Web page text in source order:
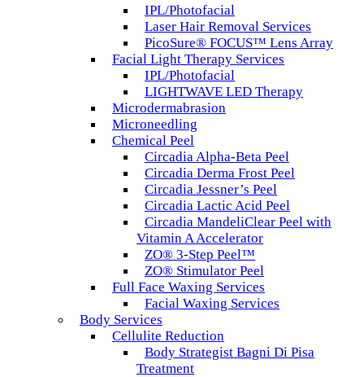
IPL/Photofacial
Laser Hair Removal Services
PicoSure® FOCUS™ Lens Array
Facial Light Therapy Services
IPL/Photofacial
LIGHTWAVE LED Therapy
Microdermabrasion
Microneedling
Chemical Peel
Circadia Alpha-Beta Peel
Circadia Derma Frost Peel
Circadia Jessner’s Peel
Circadia Lactic Acid Peel
Circadia MandeliClear Peel with
Vitamin A Accelerator
ZO® 3-Step Peel™
ZO® Stimulator Peel
Full Face Waxing Services
Facial Waxing Services
Body Services
Cellulite Reduction
Body Strategist Bagni Di Pisa
Treatment